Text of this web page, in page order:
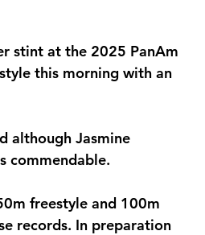
stint at the 2025 PanAm
this morning with an
although Jasmine
commendable.
freestyle and 100m
records. In preparation